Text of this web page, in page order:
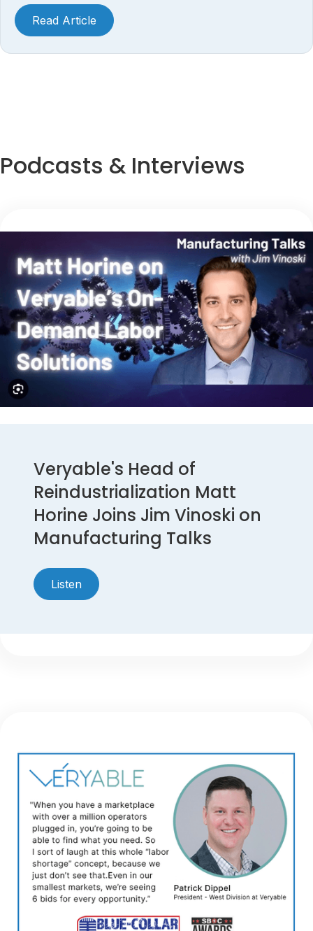
Read Article
Podcasts & Interviews
Veryable's Head of
Reindustrialization Matt
Horine Joins Jim Vinoski on
Manufacturing Talks
Listen